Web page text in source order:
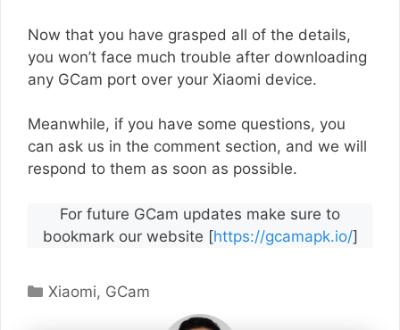
Now that you have grasped all of the details,
you won’t face much trouble after downloading
any GCam port over your Xiaomi device.
Meanwhile, if you have some questions, you
can ask us in the comment section, and we will
respond to them as soon as possible.
For future GCam updates make sure to
bookmark our website [https://gcamapk.io/]
Categories
Xiaomi, GCam